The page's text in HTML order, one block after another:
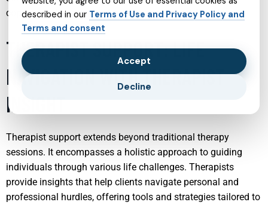
coping mechanisms and a robust emotional foundation.
THERAPIST SUPPORT: LIFE
NAVIGATION WITH THERAPIST
INSIGHT
Therapist support extends beyond traditional therapy
sessions. It encompasses a holistic approach to guiding
individuals through various life challenges. Therapists
provide insights that help clients navigate personal and
professional hurdles, offering tools and strategies tailored to
described in our Terms of Use and Privacy Policy and
Terms and consent
Accept
Decline